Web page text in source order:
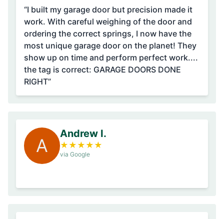
“I built my garage door but precision made it
work. With careful weighing of the door and
ordering the correct springs, I now have the
most unique garage door on the planet! They
show up on time and perform perfect work....
the tag is correct: GARAGE DOORS DONE
RIGHT”
A
Andrew I.
★ ★ ★ ★ ★
via Google